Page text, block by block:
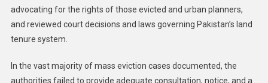
advocating for the rights of those evicted and urban planners,
and reviewed court decisions and laws governing Pakistan’s land
tenure system.
In the vast majority of mass eviction cases documented, the
authorities failed to provide adequate consultation, notice, and a